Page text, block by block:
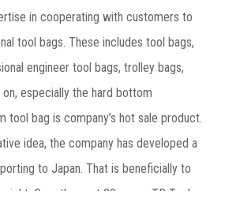
in cooperating with customers to
tool bags. These includes tool bags,
engineer tool bags, trolley bags,
especially the hard bottom
tool bag is company’s hot sale product.
idea, the company has developed a
to Japan. That is beneficially to
Over the past 20 years, TR Tools